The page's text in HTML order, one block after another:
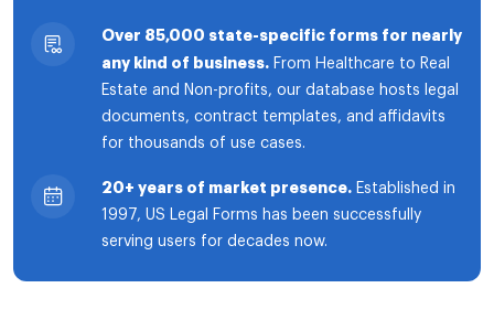
Over 85,000 state-specific forms for nearly
any kind of business. From Healthcare to Real
Estate and Non-profits, our database hosts legal
documents, contract templates, and affidavits
for thousands of use cases.
20+ years of market presence. Established in
1997, US Legal Forms has been successfully
serving users for decades now.